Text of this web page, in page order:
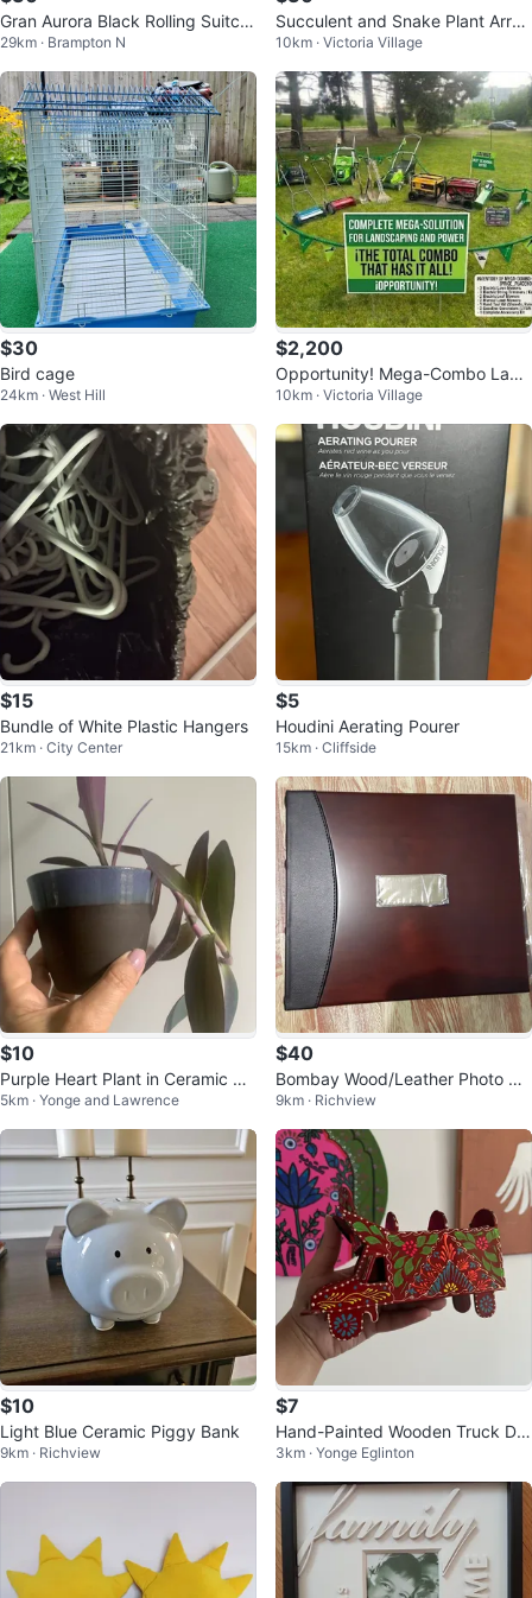
Gran Aurora Black Rolling Suitca
se
29km · Brampton N
Succulent and Snake Plant Arran
gement
10km · Victoria Village
$30
Bird cage
24km · West Hill
$2,200
Opportunity! Mega-Combo Land
scaping & Power Equipment – Fo
r Sale
10km · Victoria Village
$15
Bundle of White Plastic Hangers
21km · City Center
$5
Houdini Aerating Pourer
15km · Cliffside
$10
Purple Heart Plant in Ceramic Po
t5km · Yonge and Lawrence
$40
Bombay Wood/Leather Photo Al
bum
9km · Richview
$10
Light Blue Ceramic Piggy Bank
9km · Richview
$7
Hand-Painted Wooden Truck De
coration
3km · Yonge Eglinton